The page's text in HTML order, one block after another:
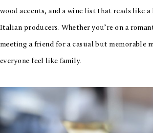
wood accents, and a wine list that reads like
Italian producers. Whether you’re on a
meeting a friend for a casual but memorable
everyone feel like family.